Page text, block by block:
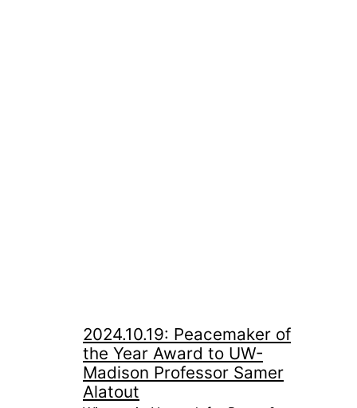
2024.10.19: Peacemaker of
the Year Award to UW-
Madison Professor Samer
Alatout